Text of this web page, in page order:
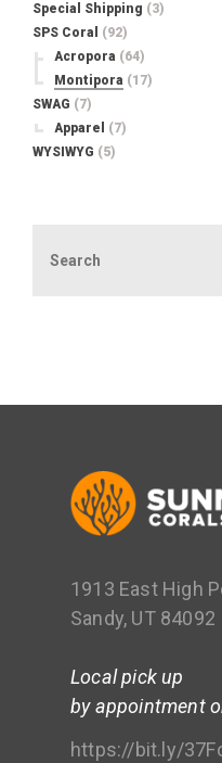
Special Shipping (3)
SPS Coral
(92)
Acropora (64)
Montipora (17)
SWAG (7)
Apparel
(7)
WYSIWYG (5)
1913 East High
Sandy, UT 84092
Local pick up
by appointment
https://bit.ly/